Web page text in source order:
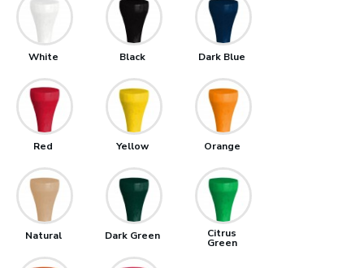
White Black Dark Blue
Red Yellow Orange
Natural Dark Green Citrus
Green